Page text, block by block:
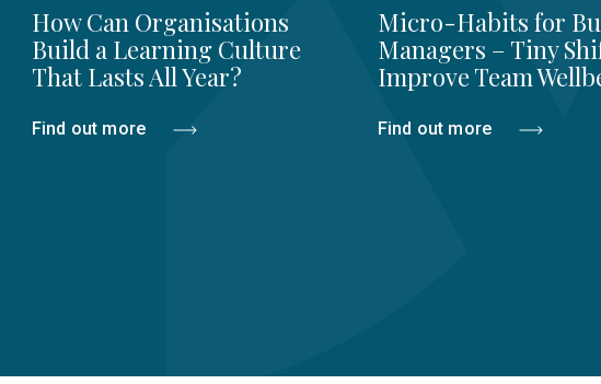
How Can Organisations
Build a Learning Culture
That Lasts All Year?
Find out more
Micro-Habits for
Managers – Tiny
Improve Team
Find out more